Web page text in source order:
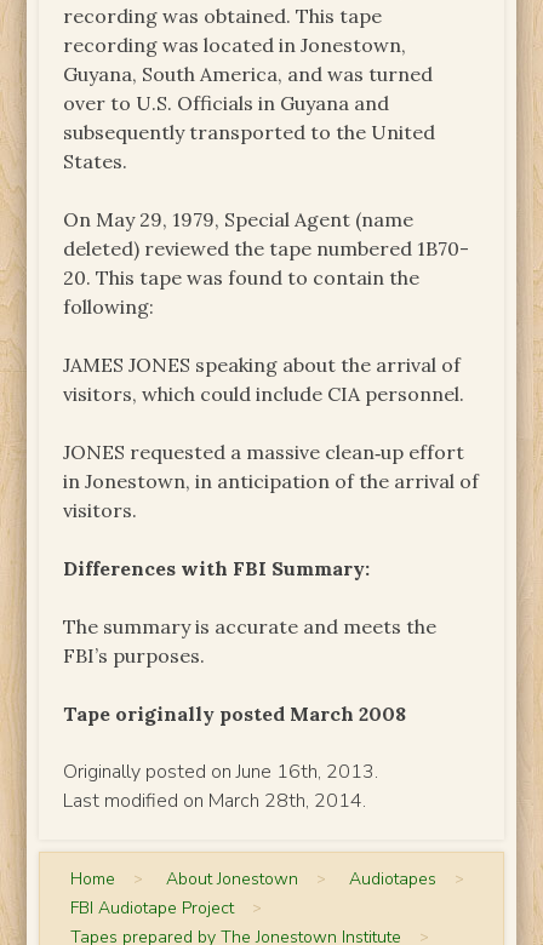
recording was obtained. This tape
recording was located in Jonestown,
Guyana, South America, and was turned
over to U.S. Officials in Guyana and
subsequently transported to the United
States.
On May 29, 1979, Special Agent (name
deleted) reviewed the tape numbered 1B70-
20. This tape was found to contain the
following:
JAMES JONES speaking about the arrival of
visitors, which could include CIA personnel.
JONES requested a massive clean‑up effort
in Jonestown, in anticipation of the arrival of
visitors.
Differences with FBI Summary:
The summary is accurate and meets the
FBI’s purposes.
Tape originally posted March 2008
Originally posted on June 16th, 2013.
Last modified on March 28th, 2014.
Home > About Jonestown > Audiotapes >
FBI Audiotape Project >
Tapes prepared by The Jonestown Institute >